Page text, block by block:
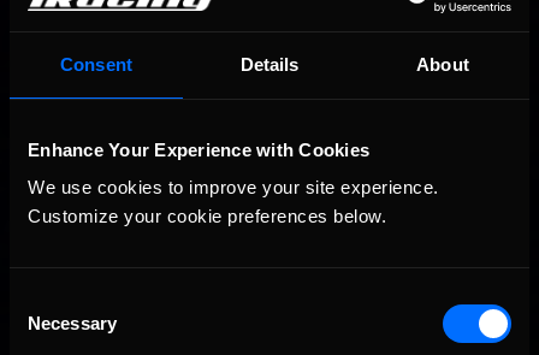
Consent Details About
Enhance Your Experience with Cookies
We use cookies to improve your site experience.
Customize your cookie preferences below.
Selection
Necessary